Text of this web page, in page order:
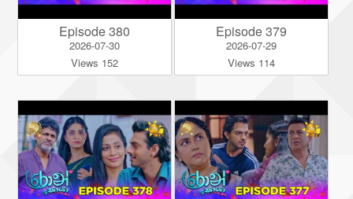
Episode 380
2026-07-30
Views 152
Episode 379
2026-07-29
Views 114